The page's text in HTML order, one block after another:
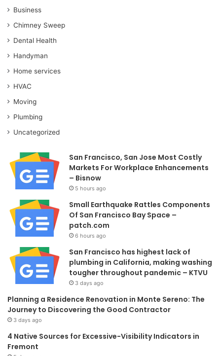
Business
Chimney Sweep
Dental Health
Handyman
Home services
HVAC
Moving
Plumbing
Uncategorized
San Francisco, San Jose Most Costly
Markets For Workplace Enhancements
– Bisnow
5 hours ago
Small Earthquake Rattles Components
Of San Francisco Bay Space –
patch.com
6 hours ago
San Francisco has highest lack of
plumbing in California, making washing
tougher throughout pandemic – KTVU
3 days ago
Planning a Residence Renovation in Monte Sereno: The
Journey to Discovering the Good Contractor
3 days ago
4 Native Sources for Excessive-Visibility Indicators in
Fremont